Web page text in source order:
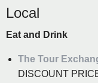
Local
Eat and Drink
The Tour
DISCOUNT